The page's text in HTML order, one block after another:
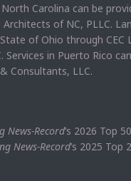
Carolina can be
Architects of NC, PLLC.
of Ohio through CEC
Services in Puerto Rico
Consultants, LLC.
News-Record’s 2026 Top
News-Record’s 2025 Top